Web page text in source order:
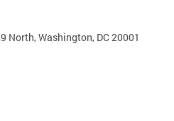
North, Washington, DC 20001